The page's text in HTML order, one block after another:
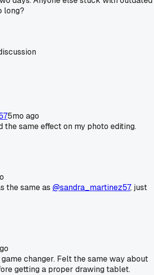
long?
5mo ago
the same effect on my photo editing.
the same as @sandra_martinez57, just
changer. Felt the same way about
getting a proper drawing tablet.